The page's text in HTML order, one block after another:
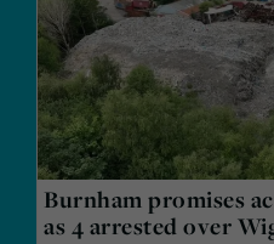
Burnham promises
as 4 arrested over